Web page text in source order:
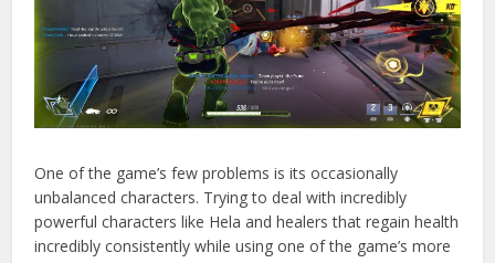
One of the game’s few problems is its occasionally
unbalanced characters. Trying to deal with incredibly
powerful characters like Hela and healers that regain health
incredibly consistently while using one of the game’s more